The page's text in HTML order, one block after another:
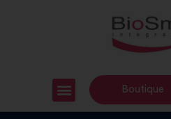
Boutique